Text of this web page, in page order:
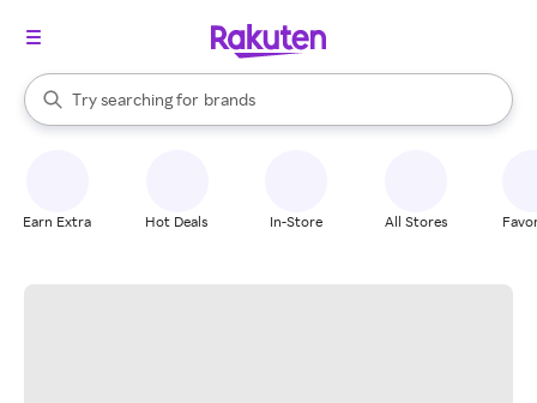
Search Rakuten
Try searching for
stores
brands
groceries
When autocomplete results are available, use the up and down
Earn Extra Hot Deals In-Store All Stores